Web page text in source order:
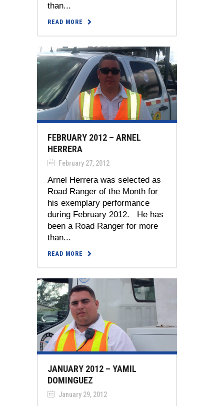
than...
READ MORE
FEBRUARY 2012 – ARNEL
HERRERA
February 27, 2012
Arnel Herrera was selected as
Road Ranger of the Month for
his exemplary performance
during February 2012. He has
been a Road Ranger for more
than...
READ MORE
JANUARY 2012 – YAMIL
DOMINGUEZ
January 29, 2012